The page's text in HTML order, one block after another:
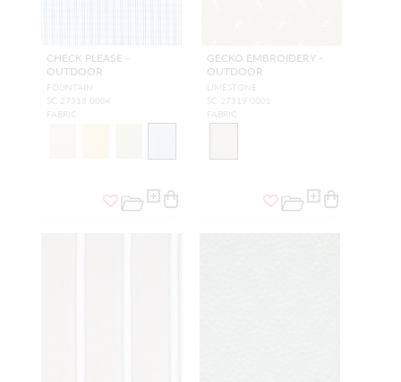
CHECK PLEASE -
OUTDOOR
FOUNTAIN
SC 27318 0004
FABRIC
GECKO EMBROIDERY -
OUTDOOR
LIMESTONE
SC 27319 0001
FABRIC